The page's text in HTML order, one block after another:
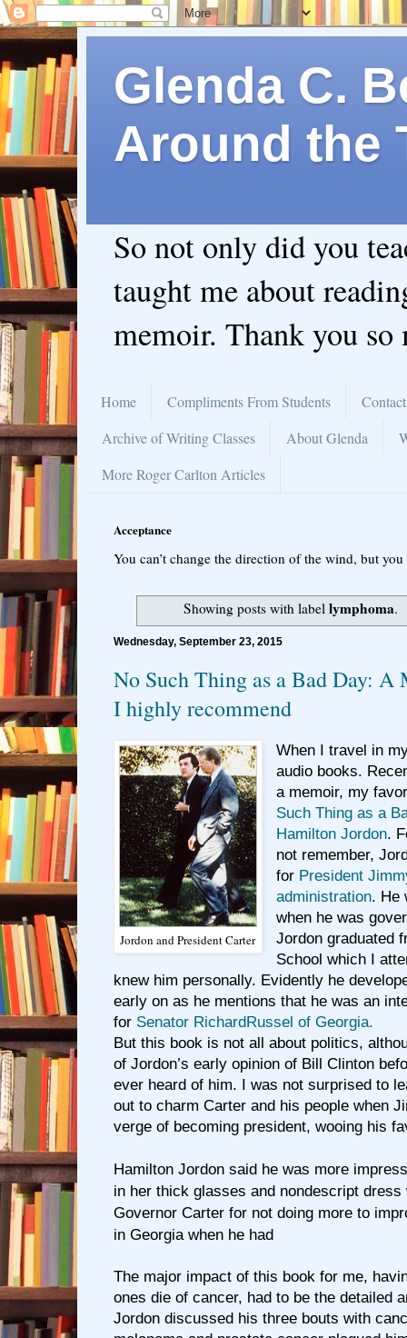
Glenda C.
Around the
So not only did you
taught me about
memoir. Thank you so
Home Compliments From Students
Archive of Writing Classes
About Glenda
More Roger Carlton Articles
Acceptance
You can’t change the direction of the wind, but
Showing posts with label lymphoma.
Wednesday, September 23, 2015
No Such Thing as a Bad Day: A
I highly recommend
Jordon and President Carter
When I travel in
audio books.
a memoir, my
Such Thing as a
Hamilton Jordon.
not remember,
for President
administration. He
when he was
Jordon graduated
School which I
knew him personally. Evidently he
early on as he mentions that he was an
for Senator RichardRussel of Georgia.
But this book is not all about politics,
of Jordon’s early opinion of Bill Clinton
ever heard of him. I was not surprised to
out to charm Carter and his people when
verge of becoming president, wooing his
Hamilton Jordon said he was more
in her thick glasses and nondescript
Governor Carter for not doing more to
in Georgia when he had
The major impact of this book for me,
ones die of cancer, had to be the detailed
Jordon discussed his three bouts with